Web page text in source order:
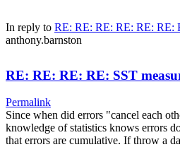
In reply to RE: RE: RE: RE: RE: RE:
anthony.barnston
RE: RE: RE: RE: SST
Permalink
Since when did errors "cancel each
knowledge of statistics knows errors
that errors are cumulative. If throw a